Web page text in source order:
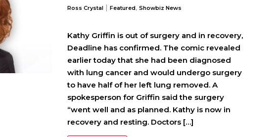
Ross Crystal | Featured, Showbiz News
Kathy Griffin is out of surgery and in recovery,
Deadline has confirmed. The comic revealed
earlier today that she had been diagnosed
with lung cancer and would undergo surgery
to have half of her left lung removed. A
spokesperson for Griffin said the surgery
“went well and as planned. Kathy is now in
recovery and resting. Doctors […]